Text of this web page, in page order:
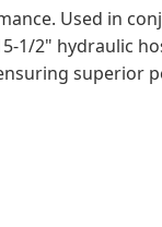
Used in
1/2" hydraulic
superior